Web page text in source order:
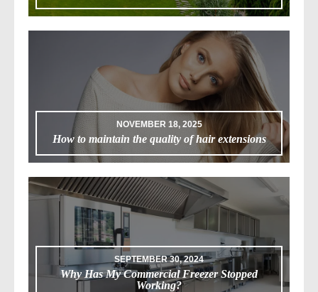
NOVEMBER 18, 2025
How to maintain the quality of hair extensions
SEPTEMBER 30, 2024
Why Has My Commercial Freezer Stopped
Working?